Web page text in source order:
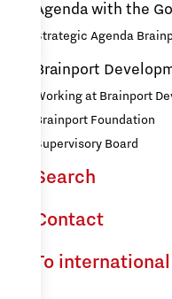
Agenda with the
Strategic Agenda
Brainport
Working at Brainport
Brainport Foundation
Supervisory Board
Search
Contact
To